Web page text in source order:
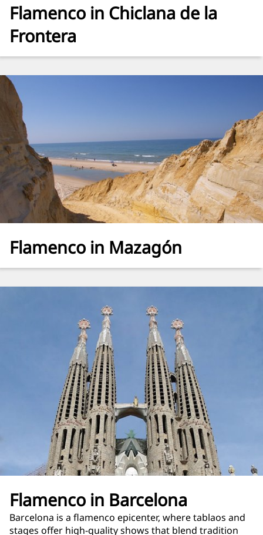
Flamenco in Chiclana de la
Frontera
Flamenco in Mazagón
Flamenco in Barcelona
Barcelona is a flamenco epicenter, where tablaos and
stages offer high-quality shows that blend tradition